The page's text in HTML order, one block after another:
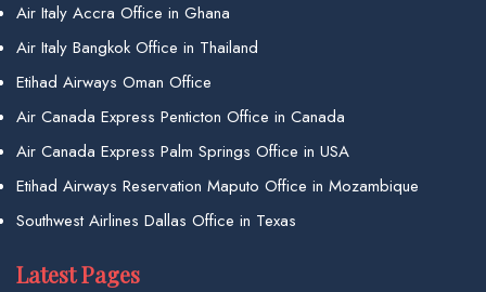
Air Italy Accra Office in Ghana
Air Italy Bangkok Office in Thailand
Etihad Airways Oman Office
Air Canada Express Penticton Office in Canada
Air Canada Express Palm Springs Office in USA
Etihad Airways Reservation Maputo Office in Mozambique
Southwest Airlines Dallas Office in Texas
Latest Pages